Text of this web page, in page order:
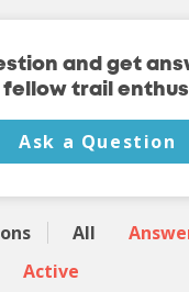
and get
fellow trail
Ask a Question
All
Active